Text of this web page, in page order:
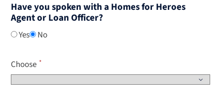
Have you spoken with a Homes for Heroes
Agent or Loan Officer?
Yes No
Choose